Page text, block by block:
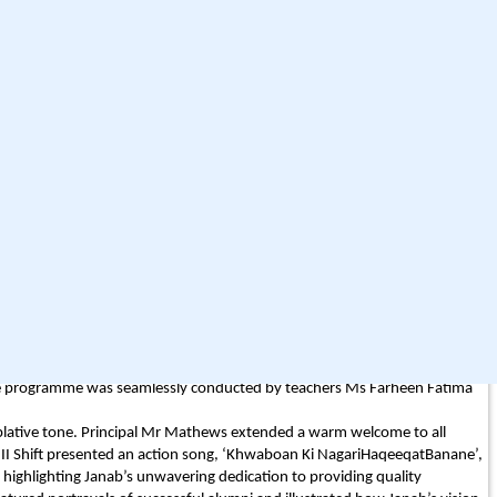
students of classes XI-A, XI-C, and the A sections of classes III to V
B and the B sections of the Primary Wing visited
class XI-D and the Primary C sections visit Rain Basera at the
times. All three outreach programmes were coordinated by Mrs
Mr Rajesh Pandey, Ms Ghazala Jafri, Mr Heerath Gupta, Ms Kisa
and Mr Danish, whose support ensured the success and smooth
Janab’s remarkable legacy. Magsaysay Awardee Mr
commitment to quality education for all, inter-faith harmony, and
influence. Prominent politician and former Chief Minister of
and social service, and uplift the needy ensures that, though he
also paid homage through recorded audio messages played during
Teacher at La Martiniere; Ms Asiya Fatima (Batch 2017), Electrical
Akhtar (Batch 2012), MD from KGMU; and Dr Faiz Abbas Abidi
roadmaps, values and teachings continue to guide and inspire.
were College Secretary Mr Najmul Hasan Rizvi, Jt Secretary
was seamlessly conducted by teachers Ms Farheen Fatima
tone. Principal Mr Mathews extended a warm welcome to all
presented an action song, ‘Khwaboan Ki NagariHaqeeqatBanane’,
Janab’s unwavering dedication to providing quality